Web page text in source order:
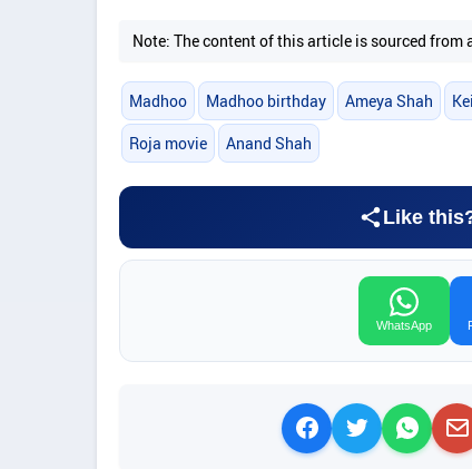
Note: The content of this article is sourced from
Madhoo Madhoo birthday Ameya Shah
Roja movie Anand Shah
Like
WhatsApp